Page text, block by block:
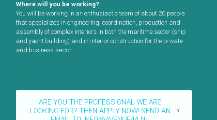
Where will you be working?
You will be working in an enthusiastic team of about 20 people
that specializes in engineering, coordination, production and
assembly of complex interiors in both the maritime sector (ship
and yacht building) and in interior construction for the private
and business sector.
ARE YOU THE PROFESSIONAL WE ARE
LOOKING FOR? THEN APPLY NOW! SEND AN